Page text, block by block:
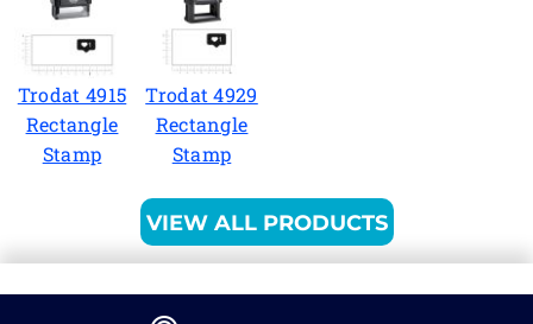
Trodat 4915
Rectangle
Stamp
Trodat 4929
Rectangle
Stamp
VIEW ALL PRODUCTS